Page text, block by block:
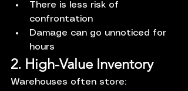
There is less risk of
confrontation
Damage can go unnoticed for
hours
2. High-Value Inventory
Warehouses often store: